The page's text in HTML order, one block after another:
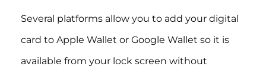
Several platforms allow you to add your digital
card to Apple Wallet or Google Wallet so it is
available from your lock screen without